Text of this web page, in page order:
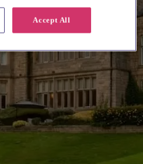
Accept All